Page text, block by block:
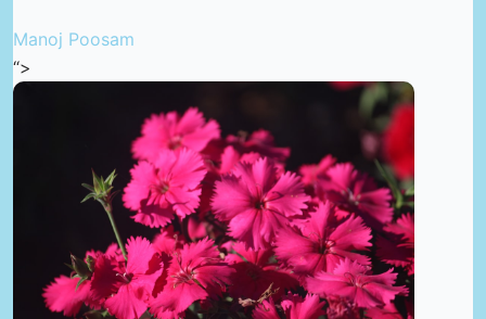
Manoj Poosam
“>